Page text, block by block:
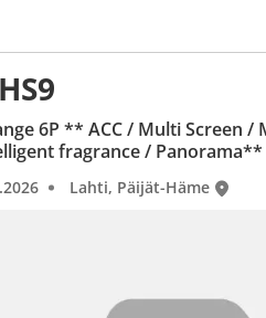
6P ** ACC / Multi Screen
fragrance / Panorama**
Lahti, Päijät-Häme